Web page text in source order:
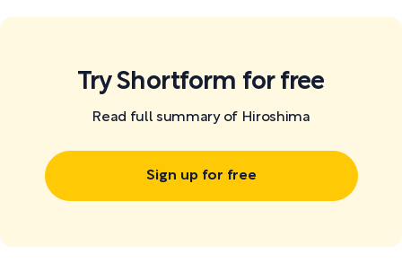
Try Shortform for free
Read full summary of Hiroshima
Sign up for free